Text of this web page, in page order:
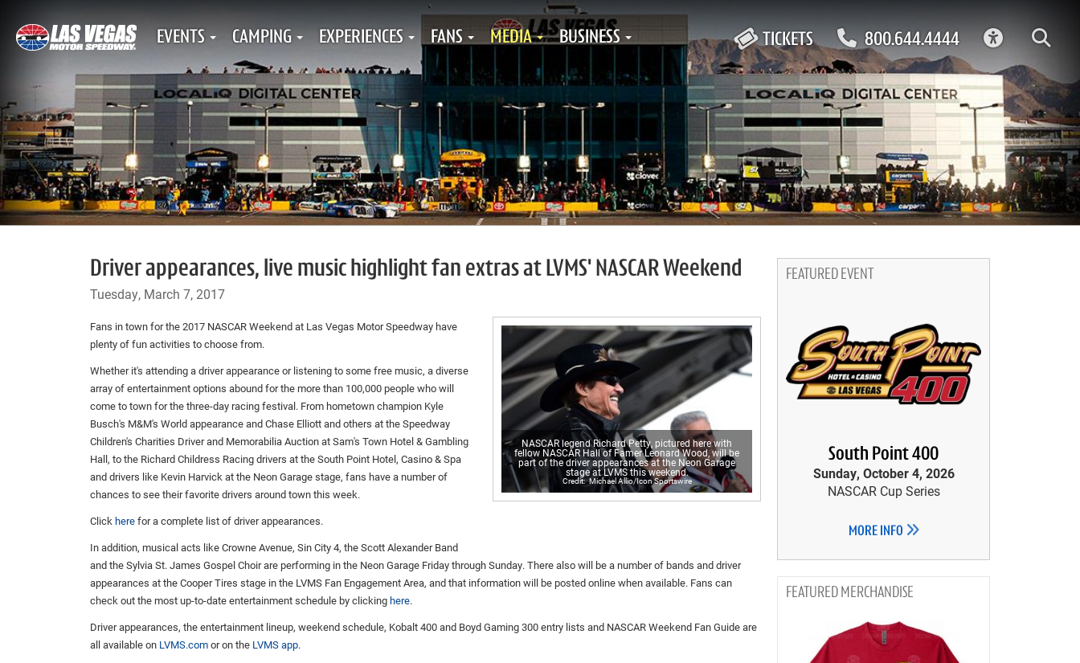
TICKETS 800.644.4444
EVENTS CAMPING EXPERIENCES FANS MEDIA BUSINESS
Driver appearances, live music highlight fan extras at LVMS' NASCAR Weekend
Tuesday, March 7, 2017
NASCAR legend Richard Petty, pictured here with
fellow NASCAR Hall of Famer Leonard Wood, will be
part of the driver appearances at the Neon Garage
stage at LVMS this weekend.
Michael Allio/Icon Sportswire
Fans in town for the 2017 NASCAR Weekend at Las Vegas Motor Speedway have
plenty of fun activities to choose from.
Whether it's attending a driver appearance or listening to some free music, a diverse
array of entertainment options abound for the more than 100,000 people who will
come to town for the three-day racing festival. From hometown champion Kyle
Busch's M&M's World appearance and Chase Elliott and others at the Speedway
Children's Charities Driver and Memorabilia Auction at Sam's Town Hotel & Gambling
Hall, to the Richard Childress Racing drivers at the South Point Hotel, Casino & Spa
and drivers like Kevin Harvick at the Neon Garage stage, fans have a number of
chances to see their favorite drivers around town this week.
Clickherefor a complete list of driver appearances.
In addition, musical acts like Crowne Avenue, Sin City 4, the Scott Alexander Band
and the Sylvia St. James Gospel Choir are performing in the Neon Garage Friday through Sunday. There also will be a number of bands and driver
appearances at the Cooper Tires stage in the LVMS Fan Engagement Area, and that information will be posted online when available. Fans can
check out the most up-to-date entertainment schedule by clickinghere.
Driver appearances, the entertainment lineup, weekend schedule, Kobalt 400 and Boyd Gaming 300 entry lists and NASCAR Weekend Fan Guide are
all available on LVMS.comor on the LVMS app.
FEATURED EVENT
South Point 400
Sunday, October 4, 2026
NASCAR Cup Series
MORE INFO
MERCHANDISE